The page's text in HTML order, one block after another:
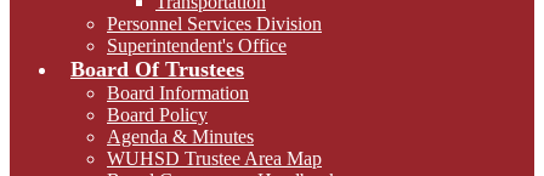
Personnel Services Division
Superintendent's Office
Board Of Trustees
Board Information
Board Policy
Agenda & Minutes
WUHSD Trustee Area Map